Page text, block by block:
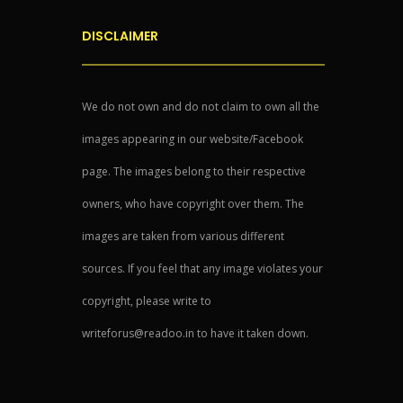
DISCLAIMER
We do not own and do not claim to own all the
images appearing in our website/Facebook
page. The images belong to their respective
owners, who have copyright over them. The
images are taken from various different
sources. If you feel that any image violates your
copyright, please write to
writeforus@readoo.in to have it taken down.